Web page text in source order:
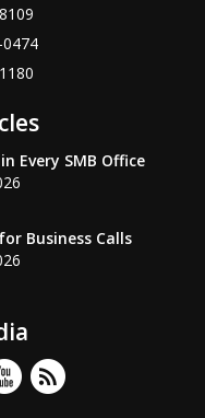
Every SMB Office
Business Calls